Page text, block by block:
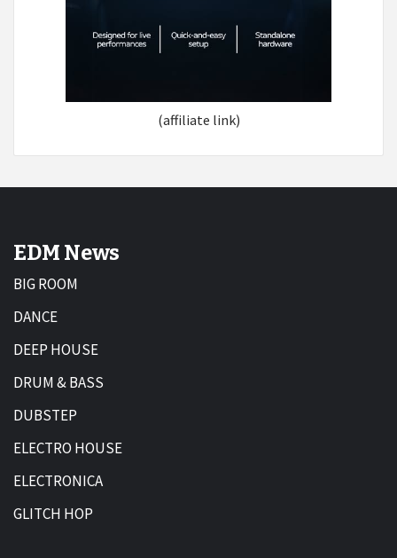
(affiliate link)
EDM News
BIG ROOM
DANCE
DEEP HOUSE
DRUM & BASS
DUBSTEP
ELECTRO HOUSE
ELECTRONICA
GLITCH HOP